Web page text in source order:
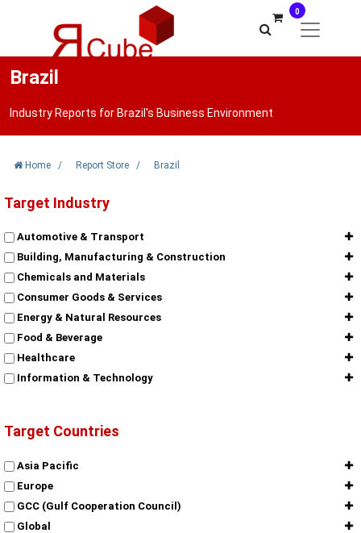
0
Brazil
Industry Reports for Brazil's Business Environment
Home / Report Store / Brazil
Target Industry
Automotive & Transport
Building, Manufacturing & Construction
Chemicals and Materials
Consumer Goods & Services
Energy & Natural Resources
Food & Beverage
Healthcare
Information & Technology
Target Countries
Asia Pacific
Europe
GCC (Gulf Cooperation Council)
Global